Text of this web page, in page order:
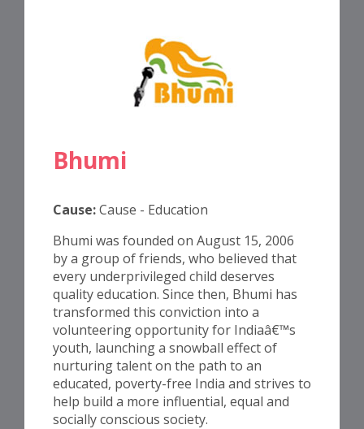
Bhumi
Cause:Cause - Education
Bhumi was founded on August 15, 2006
by a group of friends, who believed that
every underprivileged child deserves
quality education. Since then, Bhumi has
transformed this conviction into a
volunteering opportunity for Indiaâ€™s
youth, launching a snowball effect of
nurturing talent on the path to an
educated, poverty-free India and strives to
help build a more influential, equal and
socially conscious society.